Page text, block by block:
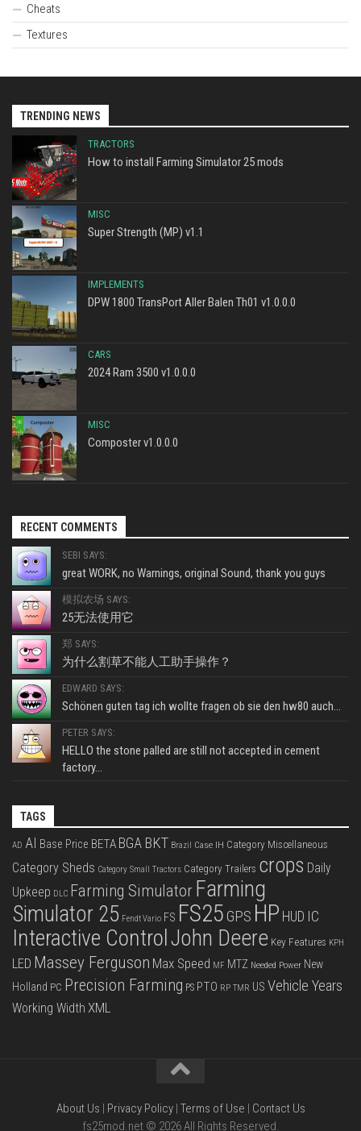
Cheats
Textures
TRENDING NEWS
TRACTORS
How to install Farming Simulator 25 mods
MISC
Super Strength (MP) v1.1
IMPLEMENTS
DPW 1800 TransPort Aller Balen Th01 v1.0.0.0
CARS
2024 Ram 3500 v1.0.0.0
MISC
Composter v1.0.0.0
RECENT COMMENTS
SEBI SAYS:
great WORK, no Warnings, original Sound, thank you guys
模拟农场 SAYS:
25无法使用它
郑 SAYS:
为什么割草不能人工助手操作？
EDWARD SAYS:
Schönen guten tag ich wollte fragen ob sie den hw80 auch...
PETER SAYS:
HELLO the stone palled are still not accepted in cement
factory...
TAGS
AD AI Base Price BETA BGA BKT Brazil Case IH Category Miscellaneous
Category Sheds Category Small Tractors Category Trailers crops Daily
Upkeep DLC Farming Simulator Farming
Simulator 25 Fendt Vario FS FS25 GPS HP HUD IC
Interactive ControlJohn Deere Key Features KPH
LED Massey Ferguson Max Speed MF MTZ Needed Power New
Holland PC Precision Farming PS PTO RP TMR US Vehicle Years
Working Width XML
About Us | Privacy Policy| Terms of Use | Contact Us
fs25mod.net © 2026 All Rights Reserved.